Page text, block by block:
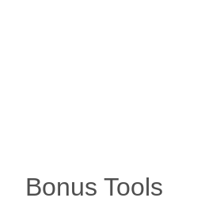
Bonus Tools